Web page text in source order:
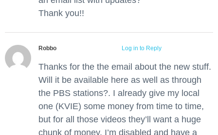
Thank you!!
Robbo Log in to Reply
Thanks for the the email about the new stuff.
Will it be available here as well as through
the PBS stations?. I already give my local
one (KVIE) some money from time to time,
but for all those videos they’ll want a huge
chunk of money. I’m disabled and have a